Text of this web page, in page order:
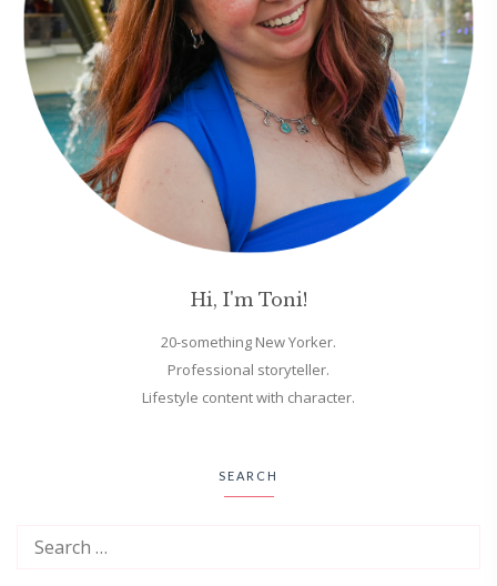
Hi, I'm Toni!
20-something New Yorker.
Professional storyteller.
Lifestyle content with character.
SEARCH